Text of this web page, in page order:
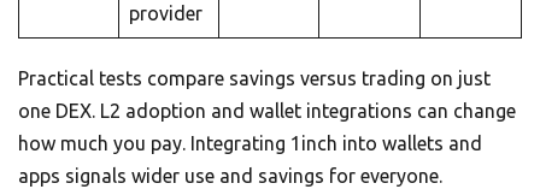
provider
Practical tests compare savings versus trading on just
one DEX. L2 adoption and wallet integrations can change
how much you pay. Integrating 1inch into wallets and
apps signals wider use and savings for everyone.